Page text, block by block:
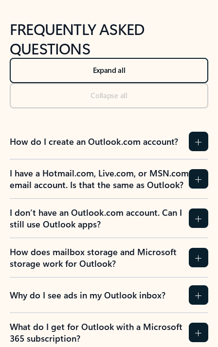
FREQUENTLY ASKED
QUESTIONS
Expand all
Collapse all
How do I create an Outlook.com account?
I have a Hotmail.com, Live.com, or MSN.com
email account. Is that the same as Outlook?
I don’t have an Outlook.com account. Can I
still use Outlook apps?
How does mailbox storage and Microsoft
storage work for Outlook?
Why do I see ads in my Outlook inbox?
What do I get for Outlook with a Microsoft
365 subscription?